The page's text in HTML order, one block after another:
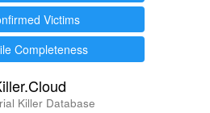
Victims
Completeness
Killer Database